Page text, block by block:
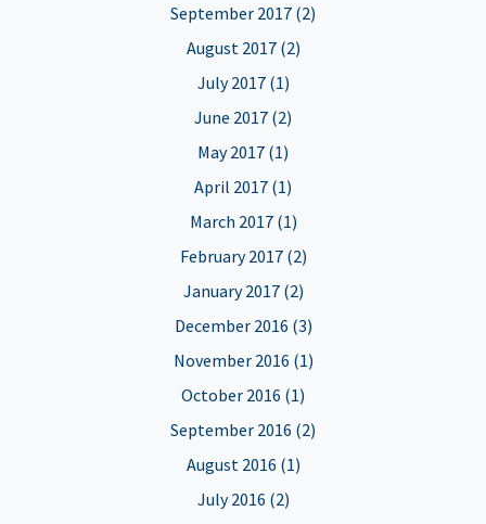
September 2017 (2)
August 2017 (2)
July 2017 (1)
June 2017 (2)
May 2017 (1)
April 2017 (1)
March 2017 (1)
February 2017 (2)
January 2017 (2)
December 2016 (3)
November 2016 (1)
October 2016 (1)
September 2016 (2)
August 2016 (1)
July 2016 (2)